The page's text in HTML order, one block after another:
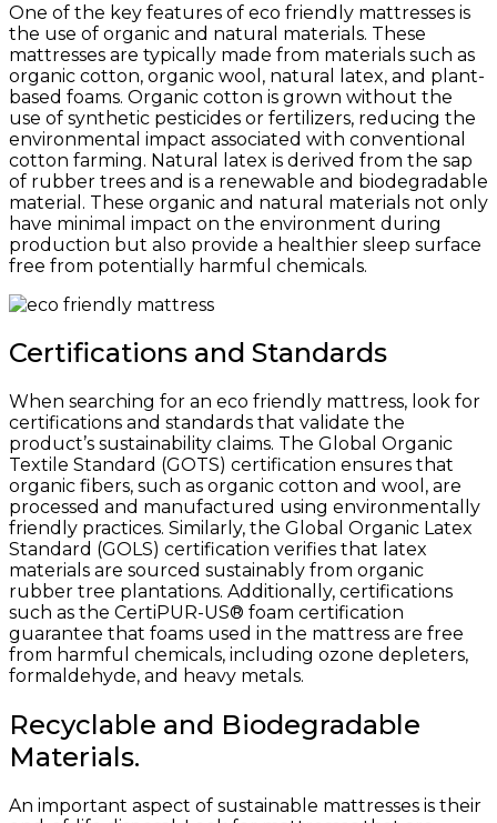
One of the key features of eco friendly mattresses is
the use of organic and natural materials. These
mattresses are typically made from materials such as
organic cotton, organic wool, natural latex, and plant-
based foams. Organic cotton is grown without the
use of synthetic pesticides or fertilizers, reducing the
environmental impact associated with conventional
cotton farming. Natural latex is derived from the sap
of rubber trees and is a renewable and biodegradable
material. These organic and natural materials not only
have minimal impact on the environment during
production but also provide a healthier sleep surface
free from potentially harmful chemicals.
Certifications and Standards
When searching for an eco friendly mattress, look for
certifications and standards that validate the
product’s sustainability claims. The Global Organic
Textile Standard (GOTS) certification ensures that
organic fibers, such as organic cotton and wool, are
processed and manufactured using environmentally
friendly practices. Similarly, the Global Organic Latex
Standard (GOLS) certification verifies that latex
materials are sourced sustainably from organic
rubber tree plantations. Additionally, certifications
such as the CertiPUR-US® foam certification
guarantee that foams used in the mattress are free
from harmful chemicals, including ozone depleters,
formaldehyde, and heavy metals.
Recyclable and Biodegradable
Materials.
An important aspect of sustainable mattresses is their